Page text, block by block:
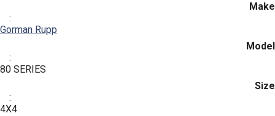
Make
:
Gorman Rupp
Model
:
80 SERIES
Size
:
4X4